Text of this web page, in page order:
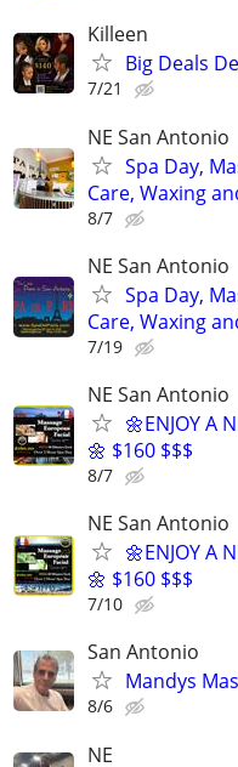
Killeen
Big Deals
7/21
NE San Antonio
Spa Day,
Care, Waxing
8/7
NE San Antonio
Spa Day,
Care, Waxing
7/19
NE San Antonio
🌼ENJOY A
🌼 $160 $$$
8/7
NE San Antonio
🌼ENJOY A
🌼 $160 $$$
7/10
San Antonio
Mandys
8/6
NE